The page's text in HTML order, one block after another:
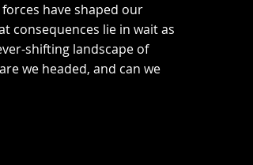
have shaped our
consequences lie in wait as
shifting landscape of
we headed, and can we